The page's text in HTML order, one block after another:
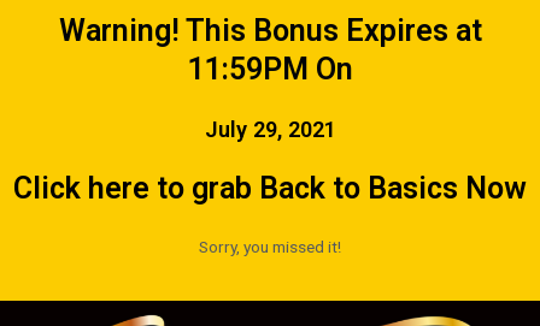
Warning! This Bonus Expires at
11:59PM On
July 29, 2021
Click here to grab Back to Basics Now
Sorry, you missed it!